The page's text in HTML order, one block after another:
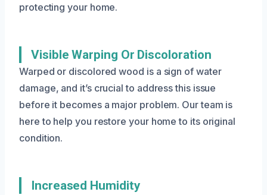
protecting your home.
Visible Warping Or Discoloration
Warped or discolored wood is a sign of water
damage, and it’s crucial to address this issue
before it becomes a major problem. Our team is
here to help you restore your home to its original
condition.
Increased Humidity